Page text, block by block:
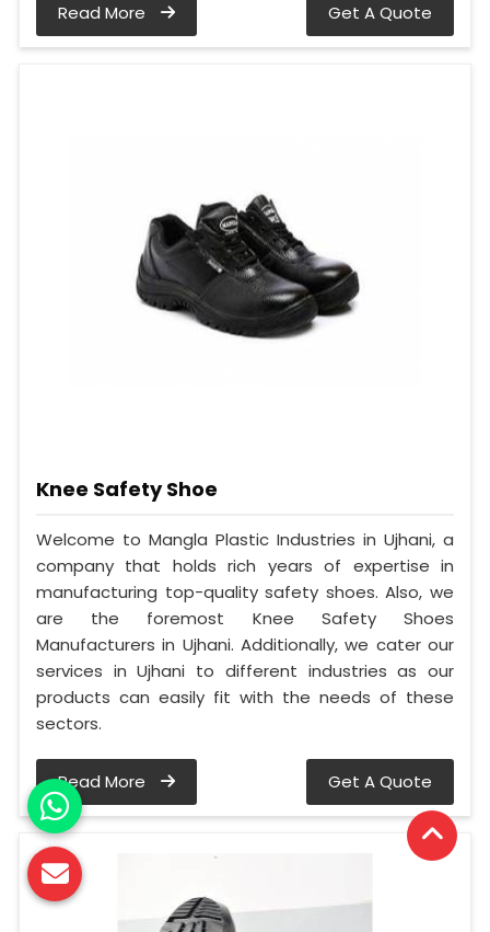
Read More Get A Quote
Knee Safety Shoe
Welcome to Mangla Plastic Industries in Ujhani, a
company that holds rich years of expertise in
manufacturing top-quality safety shoes. Also, we
are the foremost Knee Safety Shoes
Manufacturers in Ujhani. Additionally, we cater our
services in Ujhani to different industries as our
products can easily fit with the needs of these
sectors.
Read More Get A Quote